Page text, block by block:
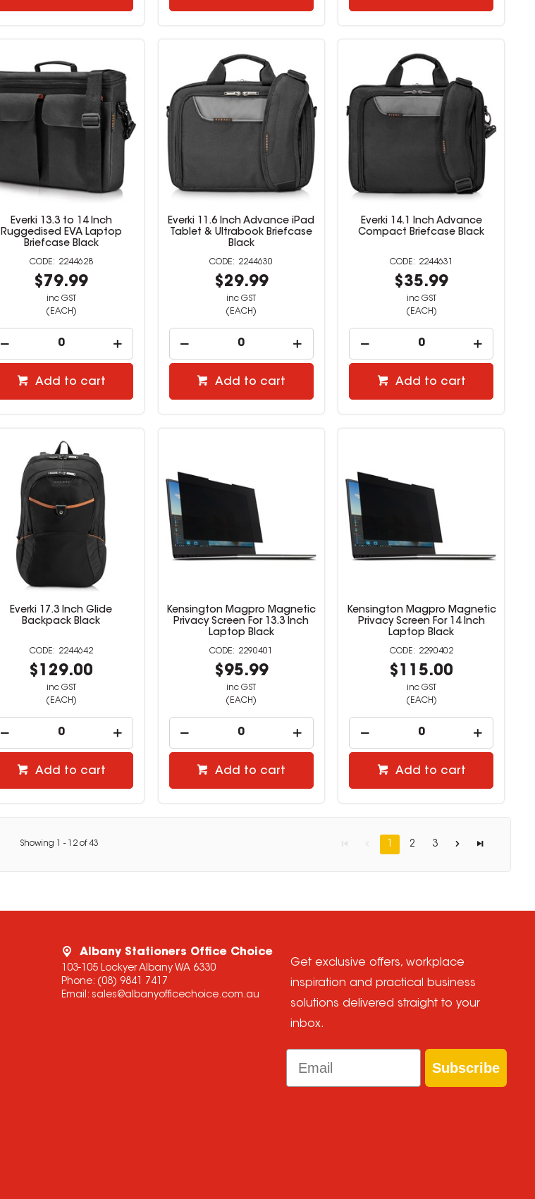
Everki 13.3 to 14 Inch
Ruggedised EVA Laptop
Briefcase Black
2244628
$79.99
inc GST
(EACH)
Add to cart
Everki 11.6 Inch Advance iPad
Tablet & Ultrabook Briefcase
Black
2244630
$29.99
inc GST
(EACH)
Add to cart
Everki 14.1 Inch Advance
Compact Briefcase Black
2244631
$35.99
inc GST
(EACH)
Add to cart
Everki 17.3 Inch Glide
Backpack Black
2244642
$129.00
inc GST
(EACH)
Add to cart
Kensington Magpro Magnetic
Privacy Screen For 13.3 Inch
Laptop Black
2290401
$95.99
inc GST
(EACH)
Add to cart
Kensington Magpro Magnetic
Privacy Screen For 14 Inch
Laptop Black
2290402
$115.00
inc GST
(EACH)
Add to cart
Showing - 12 of43 1 2 3
Albany Stationers Office Choice
103-105 Lockyer Albany WA 6330
Phone: (08) 9841 7417
Email: sales@albanyofficechoice.com.au
Get exclusive offers, workplace
inspiration and practical business
solutions delivered straight to your
inbox.
Email
Subscribe